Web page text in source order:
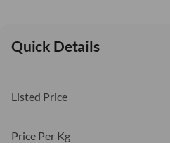
Quick Details
Listed Price
Price Per Kg